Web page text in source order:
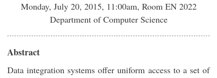
Monday, July 20, 2015, 11:00am, Room EN 2022
Department of Computer Science
Abstract
Data integration systems offer uniform access to a set of